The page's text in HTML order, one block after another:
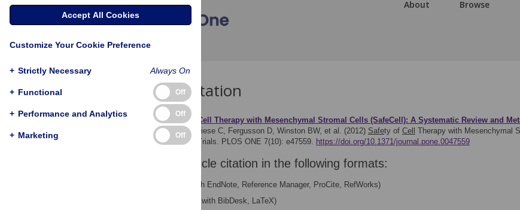
About Browse
Download Citation
Article Source: Safe ty of Cell
Therapy with Mesenchymal Stromal Cells (SafeCell): A Systematic Review and
Lalu MM, McIntyre L, Pugliese C, Fergusson D, Winston BW, et al. (2012) Safety of Cell
Therapy with Mesenchymal
Meta-Analysis of Clinical Trials. PLOS ONE 7(10): e47559. https://doi.org/10.1371/journal.pone.0047559
Download the article citation in the following formats:
(compatible with EndNote, Reference Manager, ProCite, RefWorks)
(compatible with BibDesk, LaTeX)
Accept All Cookies
Customize Your Cookie Preference
+ Strictly Necessary Always On
+ Functional Off
+ Performance and Analytics Off
+ Marketing Off